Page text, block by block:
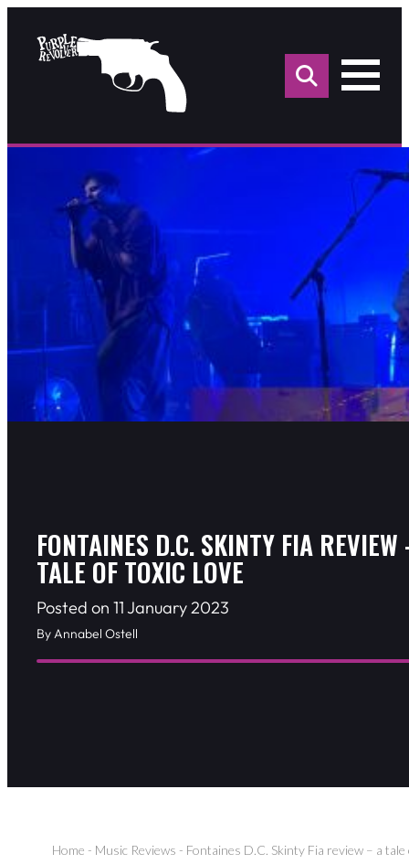
for:
FONTAINES D.C. SKINTY FIA
TALE OF TOXIC LOVE
Posted on 11 January 2023
By Annabel Ostell
Home - Music Reviews - Fontaines D.C. Skinty Fia review – a